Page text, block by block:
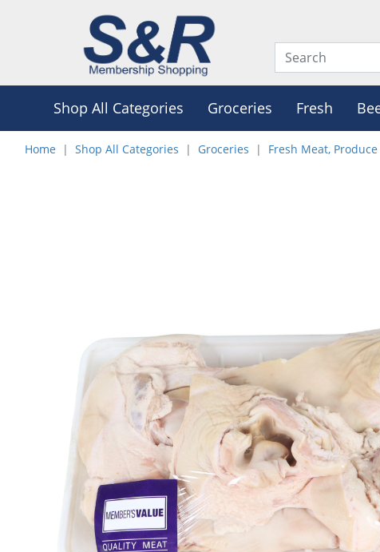
Shop All Categories Groceries Fresh
Home Shop All Categories Groceries Fresh Meat,